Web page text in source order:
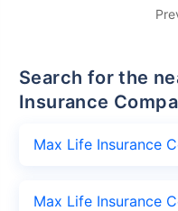
Search for the nearest Max Life
Insurance
Max Life Insurance
Max Life Insurance